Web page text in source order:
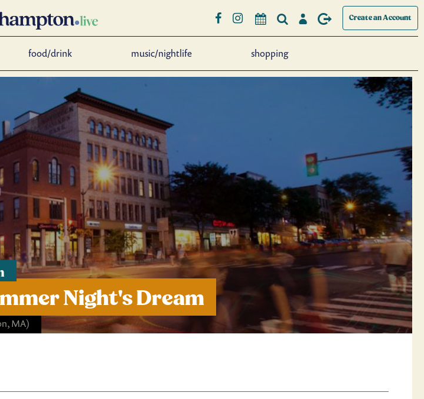
Create an Account
food/drink music/nightlife shopping
Night's Dream
MA)